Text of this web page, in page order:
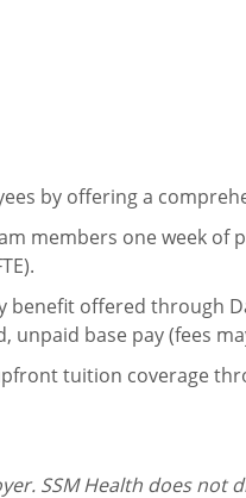
by offering a
members one week of
benefit offered through
base pay (fees
tuition coverage
SSM Health does not